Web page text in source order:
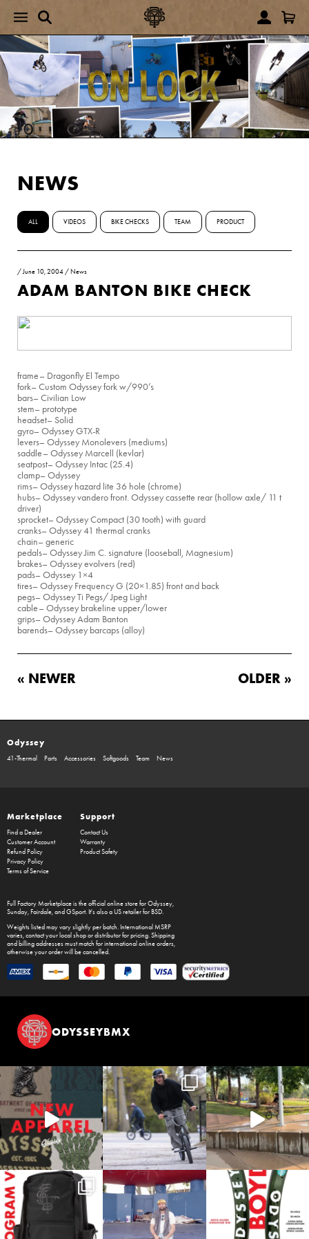
NEWS
ALL VIDEOS BIKE CHECKS TEAM PRODUCT
/June 10, 2004 / News
ADAM BANTON BIKE CHECK
frame– Dragonfly El Tempo
fork– Custom Odyssey fork w/990’s
bars– Civilian Low
stem– prototype
headset– Solid
gyro– Odyssey GTX-R
levers– Odyssey Monolevers (mediums)
saddle– Odyssey Marcell (kevlar)
seatpost– Odyssey Intac (25.4)
clamp– Odyssey
rims– Odyssey hazard lite 36 hole (chrome)
hubs– Odyssey vandero front. Odyssey cassette rear (hollow axle/ 11 t
driver)
sprocket– Odyssey Compact (30 tooth) with guard
cranks– Odyssey 41 thermal cranks
chain– generic
pedals– Odyssey Jim C. signature (looseball, Magnesium)
brakes– Odyssey evolvers (red)
pads– Odyssey 1×4
tires– Odyssey Frequency G (20×1.85) front and back
pegs– Odyssey Ti Pegs/ Jpeg Light
cable– Odyssey brakeline upper/lower
grips– Odyssey Adam Banton
barends– Odyssey barcaps (alloy)
« NEWER OLDER »
Odyssey
41-Thermal Parts Accessories Softgoods Team News
Marketplace
Find a Dealer
Customer Account
Refund Policy
Privacy Policy
Terms of Service
Support
Contact Us
Warranty
Product Safety
Full Factory Marketplaceis the official online store forOdyssey,
Sunday, Fairdale, and GSport. It's also a US retailer for BSD.
Weights listed may vary slightly per batch. International MSRP
varies, contact your local shop or distributor for pricing. Shipping
and billing addresses must match for international online orders,
otherwise your order will be cancelled.
ODYSSEYBMX